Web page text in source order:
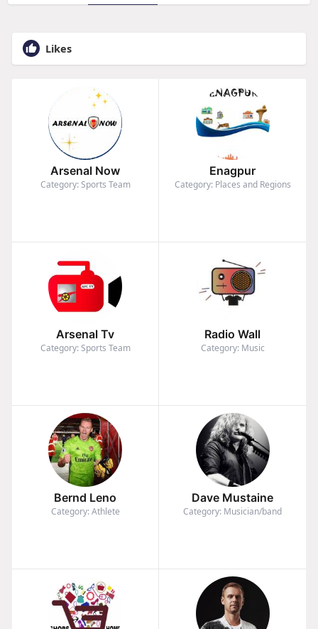
Likes
Arsenal Now
Category: Sports Team
Enagpur
Category: Places and Regions
Arsenal Tv
Category: Sports Team
Radio Wall
Category: Music
Bernd Leno
Category: Athlete
Dave Mustaine
Category: Musician/band